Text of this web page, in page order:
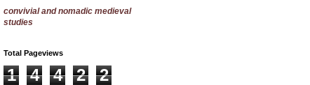
convivial and nomadic medieval
studies
Total Pageviews
1 4 4 2
2